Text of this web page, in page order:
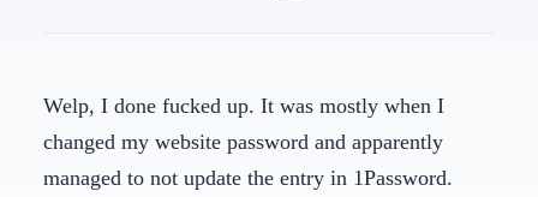
Welp, I done fucked up. It was mostly when I
changed my website password and apparently
managed to not update the entry in 1Password.